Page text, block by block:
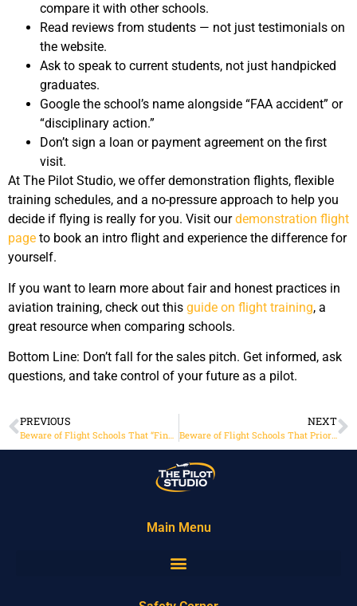
compare it with other schools.
Read reviews from students — not just testimonials on
the website.
Ask to speak to current students, not just handpicked
graduates.
Google the school’s name alongside “FAA accident” or
“disciplinary action.”
Don’t sign a loan or payment agreement on the first
visit.
At The Pilot Studio, we offer demonstration flights, flexible
training schedules, and a no-pressure approach to help you
decide if flying is really for you. Visit ourdemonstration flight
page to book an intro flight and experience the difference for
yourself.
If you want to learn more about fair and honest practices in
aviation training, check out this guide on flight training, a
great resource when comparing schools.
Bottom Line: Don’t fall for the sales pitch. Get informed, ask
questions, and take control of your future as a pilot.
PREVIOUS NEXT
Beware of Flight Schools That Prioritize Your Credit Over Your Career
Main Menu